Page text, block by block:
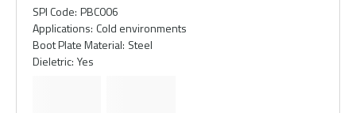
SPI Code: PBC006
Applications: Cold environments
Boot Plate Material: Steel
Dieletric: Yes